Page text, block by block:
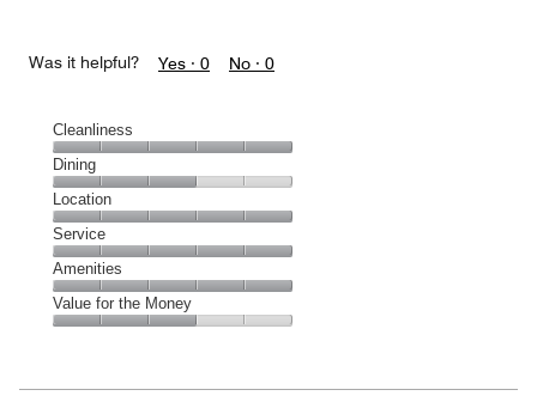
Was it helpful? Yes · 0 No · 0
Cleanliness
Cleanliness,
5
out
of
5
Dining
Dining,
3
out
of
5
Location
Location,
5
out
of
5
Service
Service,
5
out
Amenities
Amenities,
5
5
Value for the Money